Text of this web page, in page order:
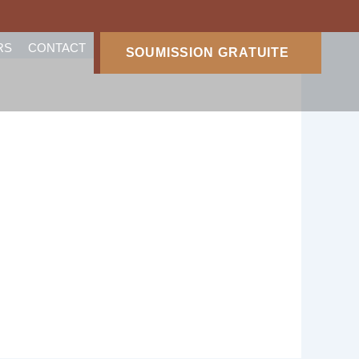
CONTACT SOUMISSION GRATUITE